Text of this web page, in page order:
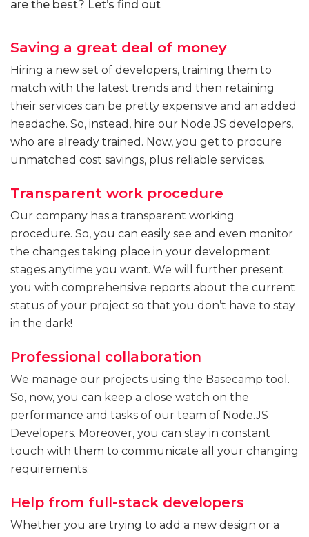
are the best? Let’s find out
Saving a great deal of money
Hiring a new set of developers, training them to
match with the latest trends and then retaining
their services can be pretty expensive and an added
headache. So, instead, hire our Node.JS developers,
who are already trained. Now, you get to procure
unmatched cost savings, plus reliable services.
Transparent work procedure
Our company has a transparent working
procedure. So, you can easily see and even monitor
the changes taking place in your development
stages anytime you want. We will further present
you with comprehensive reports about the current
status of your project so that you don’t have to stay
in the dark!
Professional collaboration
We manage our projects using the Basecamp tool.
So, now, you can keep a close watch on the
performance and tasks of our team of Node.JS
Developers. Moreover, you can stay in constant
touch with them to communicate all your changing
requirements.
Help from full-stack developers
Whether you are trying to add a new design or a